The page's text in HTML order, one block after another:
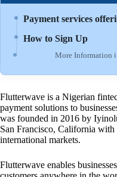
Payment services
How to Sign Up
More Information ℹ
Flutterwave is a Nigerian
payment solutions to
was founded in 2016 by
San Francisco, California
international markets.
Flutterwave enables